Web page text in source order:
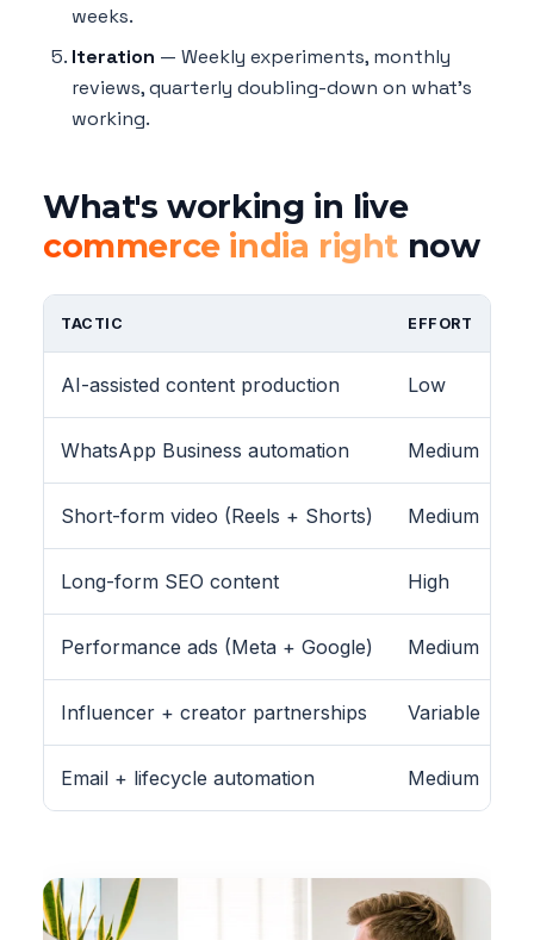
weeks.
Iteration — Weekly experiments, monthly
reviews, quarterly doubling-down on what's
working.
What's working in live
commerce india rightnow
TACTIC EFFORT
AI-assisted content production Low
WhatsApp Business automation Medium
Short-form video (Reels + Shorts) Medium
Long-form SEO content High
Performance ads (Meta + Google) Medium
Influencer + creator partnerships Variable
Email + lifecycle automation Medium